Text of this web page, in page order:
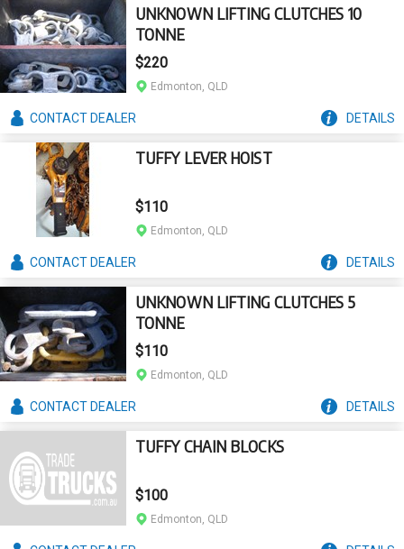
UNKNOWN LIFTING CLUTCHES 10
TONNE
$220
Edmonton, QLD
CONTACTDEALER DETAILS
TUFFY LEVER HOIST
$110
Edmonton, QLD
CONTACTDEALER DETAILS
UNKNOWN LIFTING CLUTCHES 5
TONNE
$110
Edmonton, QLD
CONTACTDEALER DETAILS
TUFFY CHAIN BLOCKS
$100
Edmonton, QLD